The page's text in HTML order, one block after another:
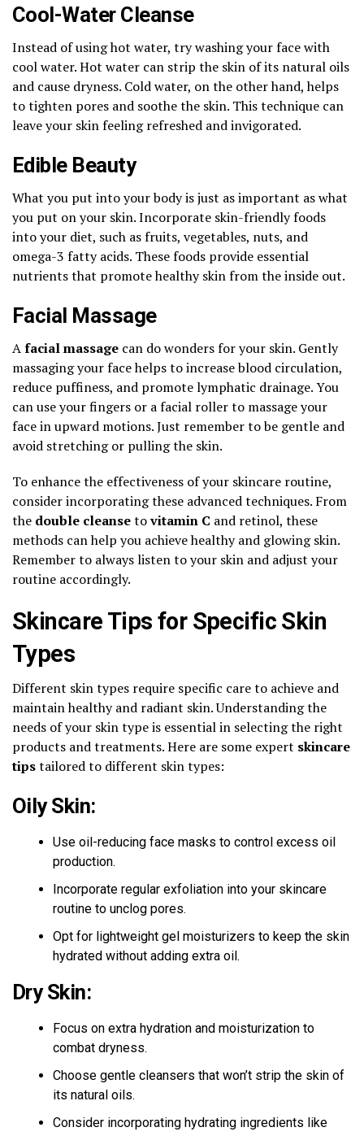
Cool-Water Cleanse
Instead of using hot water, try washing your face with
cool water. Hot water can strip the skin of its natural oils
and cause dryness. Cold water, on the other hand, helps
to tighten pores and soothe the skin. This technique can
leave your skin feeling refreshed and invigorated.
Edible Beauty
What you put into your body is just as important as what
you put on your skin. Incorporate skin-friendly foods
into your diet, such as fruits, vegetables, nuts, and
omega-3 fatty acids. These foods provide essential
nutrients that promote healthy skin from the inside out.
Facial Massage
Afacial massage can do wonders for your skin. Gently
massaging your face helps to increase blood circulation,
reduce puffiness, and promote lymphatic drainage. You
can use your fingers or a facial roller to massage your
face in upward motions. Just remember to be gentle and
avoid stretching or pulling the skin.
To enhance the effectiveness of your skincare routine,
consider incorporating these advanced techniques. From
the double cleansetovitamin C and retinol, these
methods can help you achieve healthy and glowing skin.
Remember to always listen to your skin and adjust your
routine accordingly.
Skincare Tips for Specific Skin
Types
Different skin types require specific care to achieve and
maintain healthy and radiant skin. Understanding the
needs of your skin type is essential in selecting the right
products and treatments. Here are some expert skincare
tipstailored to different skin types:
Oily Skin:
Use oil-reducing face masks to control excess oil
production.
Incorporate regular exfoliation into your skincare
routine to unclog pores.
Opt for lightweight gel moisturizers to keep the skin
hydrated without adding extra oil.
Dry Skin:
Focus on extra hydration and moisturization to
combat dryness.
Choose gentle cleansers that won’t strip the skin of
its natural oils.
Consider incorporating hydrating ingredients like